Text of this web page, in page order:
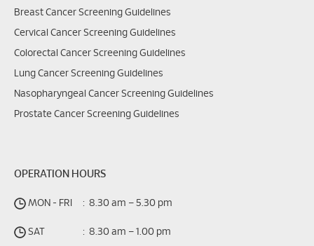
Breast Cancer Screening Guidelines
Cervical Cancer Screening Guidelines
Colorectal Cancer Screening Guidelines
Lung Cancer Screening Guidelines
Nasopharyngeal Cancer Screening Guidelines
Prostate Cancer Screening Guidelines
OPERATION HOURS
MON - FRI : 8.30 am – 5.30 pm
SAT : 8.30 am – 1.00 pm